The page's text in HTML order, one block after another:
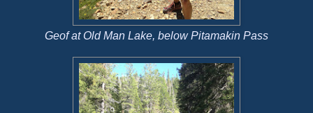
Geof at Old Man Lake, below Pitamakin Pass